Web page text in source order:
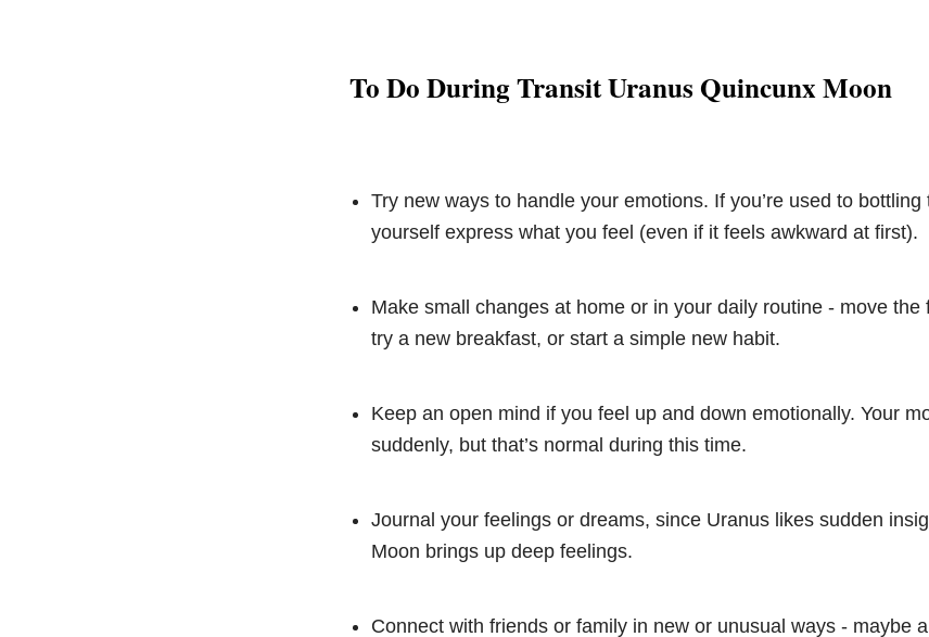
To Do During Transit Uranus Quincunx Moon
Try new ways to handle your emotions. If you’re used to bottling
yourself express what you feel (even if it feels awkward at first).
Make small changes at home or in your daily routine - move the
try a new breakfast, or start a simple new habit.
Keep an open mind if you feel up and down emotionally. Your
suddenly, but that’s normal during this time.
Journal your feelings or dreams, since Uranus likes sudden
Moon brings up deep feelings.
Connect with friends or family in new or unusual ways - maybe